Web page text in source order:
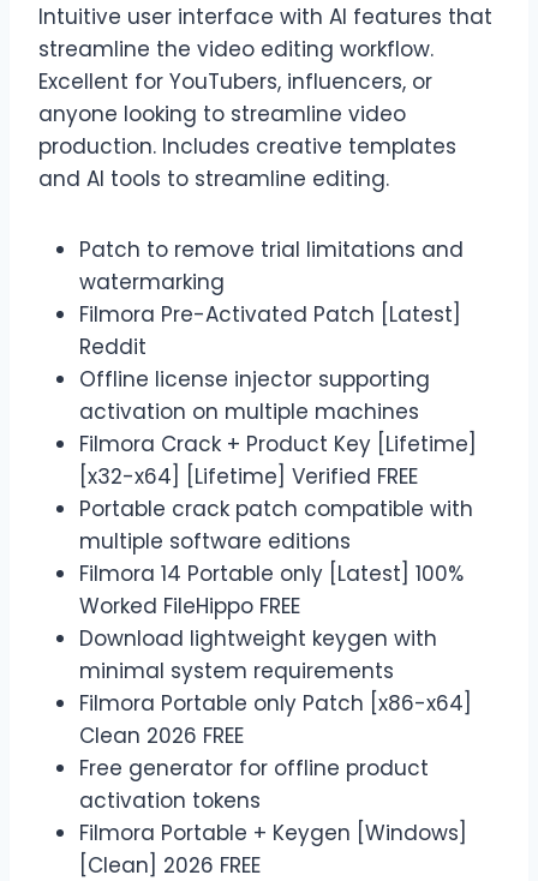
Intuitive user interface with AI features that
streamline the video editing workflow.
Excellent for YouTubers, influencers, or
anyone looking to streamline video
production. Includes creative templates
and AI tools to streamline editing.
Patch to remove trial limitations and
watermarking
Filmora Pre-Activated Patch [Latest]
Reddit
Offline license injector supporting
activation on multiple machines
Filmora Crack + Product Key [Lifetime]
[x32-x64] [Lifetime] Verified FREE
Portable crack patch compatible with
multiple software editions
Filmora 14 Portable only [Latest] 100%
Worked FileHippo FREE
Download lightweight keygen with
minimal system requirements
Filmora Portable only Patch [x86-x64]
Clean 2026 FREE
Free generator for offline product
activation tokens
Filmora Portable + Keygen [Windows]
[Clean] 2026 FREE